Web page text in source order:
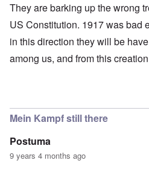
They are barking up the wrong
US Constitution. 1917 was bad
in this direction they will be
among us, and from this
Mein Kampf still there
Postuma
9 years 4 months ago